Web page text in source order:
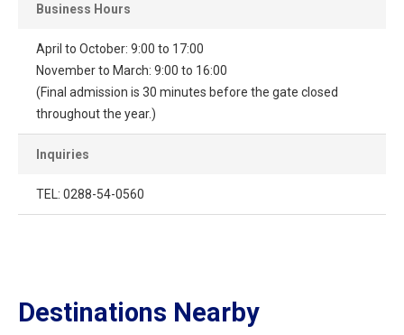
Business Hours
April to October: 9:00 to 17:00
November to March: 9:00 to 16:00
(Final admission is 30 minutes before the gate closed
throughout the year.)
Inquiries
TEL: 0288-54-0560
Destinations Nearby